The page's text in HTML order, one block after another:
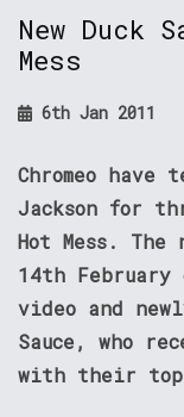
New Duck
Mess
6th Jan 2011
Chromeo have
Jackson for
Hot Mess.
14th February
video and
Sauce, who
with their top